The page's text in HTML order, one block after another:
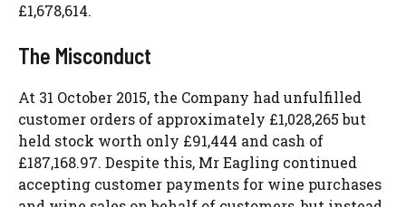
£1,678,614.
The Misconduct
At 31 October 2015, the Company had unfulfilled
customer orders of approximately £1,028,265 but
held stock worth only £91,444 and cash of
£187,168.97. Despite this, Mr Eagling continued
accepting customer payments for wine purchases